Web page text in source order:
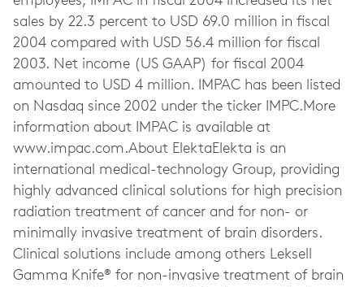
sales by 22.3 percent to USD 69.0 million in fiscal
2004 compared with USD 56.4 million for fiscal
2003. Net income (US GAAP) for fiscal 2004
amounted to USD 4 million. IMPAC has been listed
on Nasdaq since 2002 under the ticker IMPC.More
information about IMPAC is available at
www.impac.com.About ElektaElekta is an
international medical-technology Group, providing
highly advanced clinical solutions for high precision
radiation treatment of cancer and for non- or
minimally invasive treatment of brain disorders.
Clinical solutions include among others Leksell
Gamma Knife® for non-invasive treatment of brain